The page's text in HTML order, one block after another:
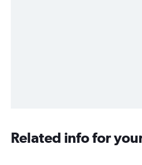
Related info for